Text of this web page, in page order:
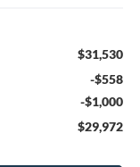
$31,530
-$558
-$1,000
$29,972